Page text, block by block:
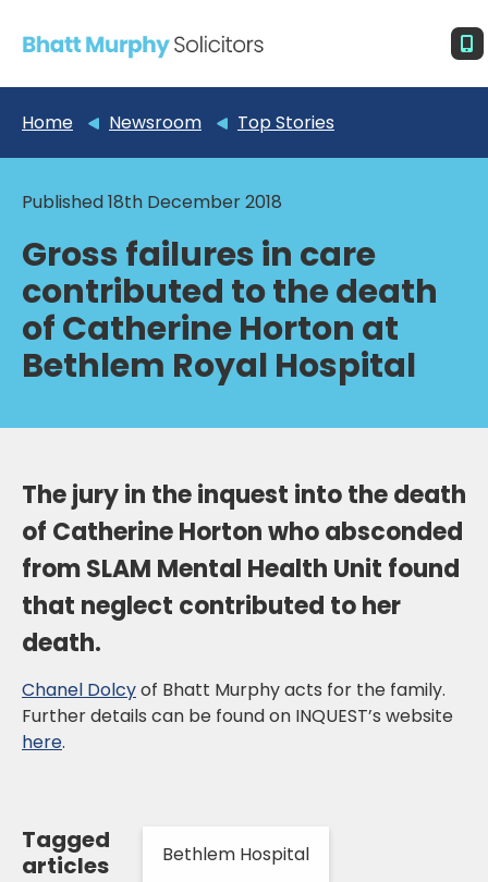
Home Newsroom Top Stories
Published 18th December 2018
Gross failures in care
contributed to the death
of Catherine Horton at
Bethlem Royal Hospital
The jury in the inquest into the death
of Catherine Horton who absconded
from SLAM Mental Health Unit found
that neglect contributed to her
death.
Chanel Dolcyof Bhatt Murphy acts for the family.
Further details can be found on INQUEST’s website
here.
Tagged
articles
Bethlem Hospital